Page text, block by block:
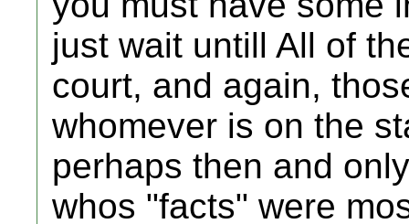
just wait untill All of
court, and again,
whomever is on the
perhaps then and
whos "facts" were